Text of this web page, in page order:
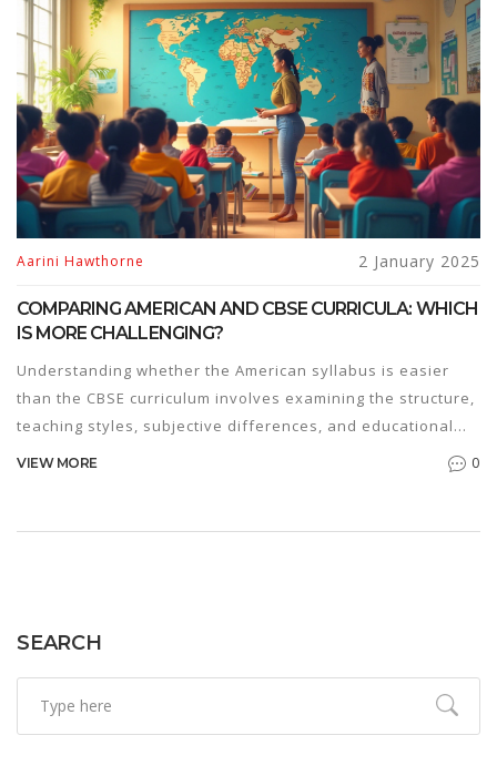
Aarini Hawthorne 2 January 2025
COMPARING AMERICAN AND CBSE CURRICULA: WHICH
IS MORE CHALLENGING?
Understanding whether the American syllabus is easier
than the CBSE curriculum involves examining the structure,
teaching styles, subjective differences, and educational
outcomes of each educational system. The comparison
education standards. This analysis also considers how
VIEW MORE 0
SEARCH